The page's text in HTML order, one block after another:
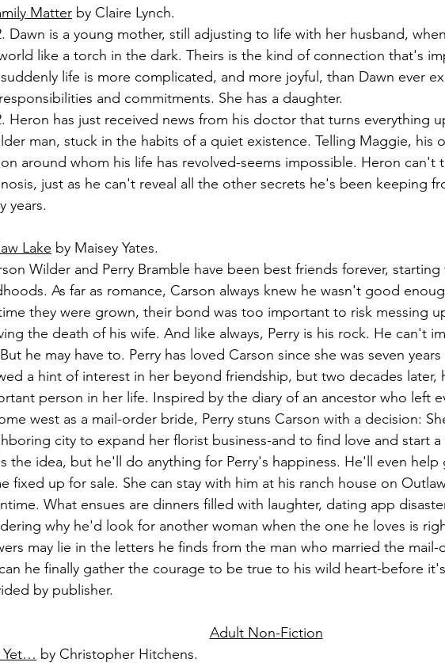
Matter by Claire Lynch.
Dawn is a young mother, still adjusting to life with her husband,
like a torch in the dark. Theirs is the kind of connection that's
life is more complicated, and more joyful, than Dawn ever
and commitments. She has a daughter.
Heron has just received news from his doctor that turns everything
man, stuck in the habits of a quiet existence. Telling Maggie, his
around whom his life has revolved-seems impossible. Heron can't
just as he can't reveal all the other secrets he's been keeping
years.
Lake by Maisey Yates.
Wilder and Perry Bramble have been best friends forever, starting
As far as romance, Carson always knew he wasn't good
they were grown, their bond was too important to risk messing
the death of his wife. And like always, Perry is his rock. He can't
he may have to. Perry has loved Carson since she was seven
a hint of interest in her beyond friendship, but two decades later,
person in her life. Inspired by the diary of an ancestor who left
west as a mail-order bride, Perry stuns Carson with a decision:
city to expand her florist business-and to find love and start a
the idea, but he'll do anything for Perry's happiness. He'll even
fixed up for sale. She can stay with him at his ranch house on
What ensues are dinners filled with laughter, dating app
why he'd look for another woman when the one he loves is
may lie in the letters he finds from the man who married the
he finally gather the courage to be true to his wild heart-before
by publisher.
Adult Non-Fiction
Yet… by Christopher Hitchens.